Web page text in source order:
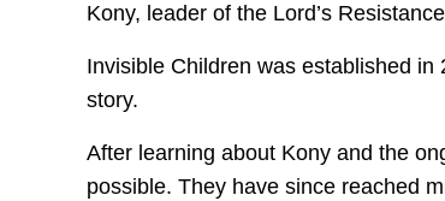
Kony, leader of the Lord’s
Invisible Children was established
story.
After learning about Kony and the
possible. They have since reached